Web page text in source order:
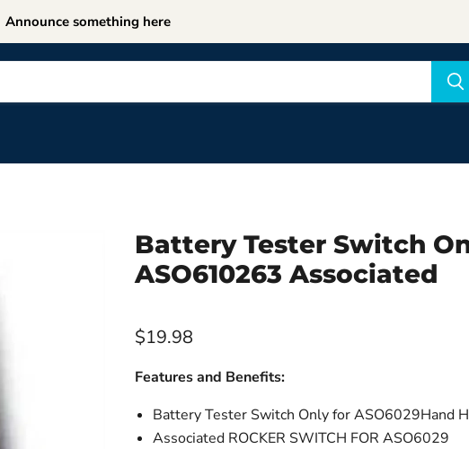
Announce something here
Battery Tester Switch
ASO610263 Associated
$19.98
Features and Benefits:
Battery Tester Switch Only for ASO6029Hand
Associated ROCKER SWITCH FOR ASO6029